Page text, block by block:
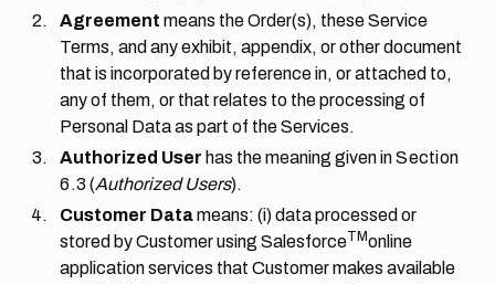
Agreement means the Order(s), these Service
Terms, and any exhibit, appendix, or other document
that is incorporated by reference in, or attached to,
any of them, or that relates to the processing of
Personal Data as part of the Services.
Authorized User has the meaning given inSection
6.3 (Authorized Users).
Customer Datameans: (i) data processed or
stored by Customer using SalesforceTMonline
application services that Customer makes available